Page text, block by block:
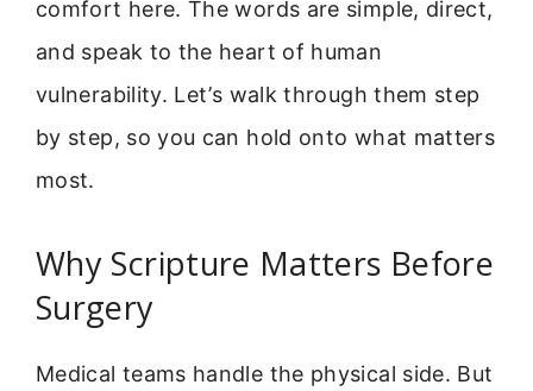
comfort here. The words are simple, direct,
and speak to the heart of human
vulnerability. Let’s walk through them step
by step, so you can hold onto what matters
most.
Why Scripture Matters Before
Surgery
Medical teams handle the physical side. But